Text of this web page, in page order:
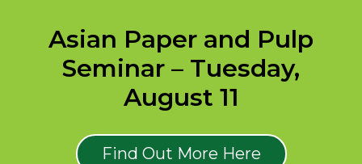
Asian Paper and Pulp
Seminar – Tuesday,
August 11
Find Out More Here